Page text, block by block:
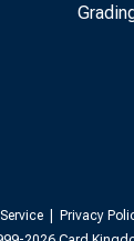
Privacy